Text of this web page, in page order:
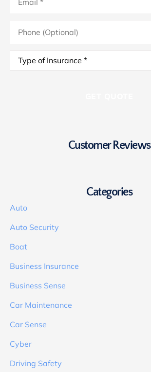
Phone
(Optional)
Type
Insurance*
Customer Reviews
Categories
Auto
Auto Security
Boat
Business Insurance
Business Sense
Car Maintenance
Car Sense
Cyber
Driving Safety